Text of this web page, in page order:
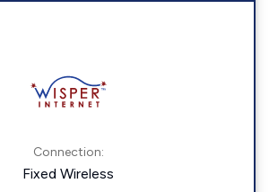
Connection:
Fixed Wireless